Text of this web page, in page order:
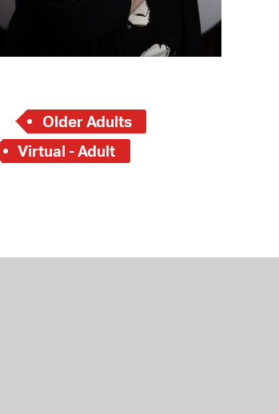
Older Adults
Virtual - Adult